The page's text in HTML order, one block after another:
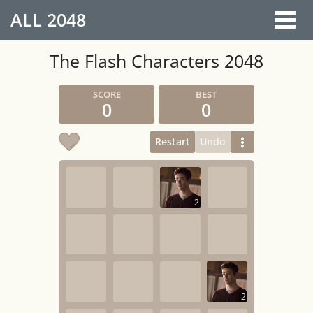
ALL 2048
The Flash Characters 2048
0 0
Restart Undo
2
2